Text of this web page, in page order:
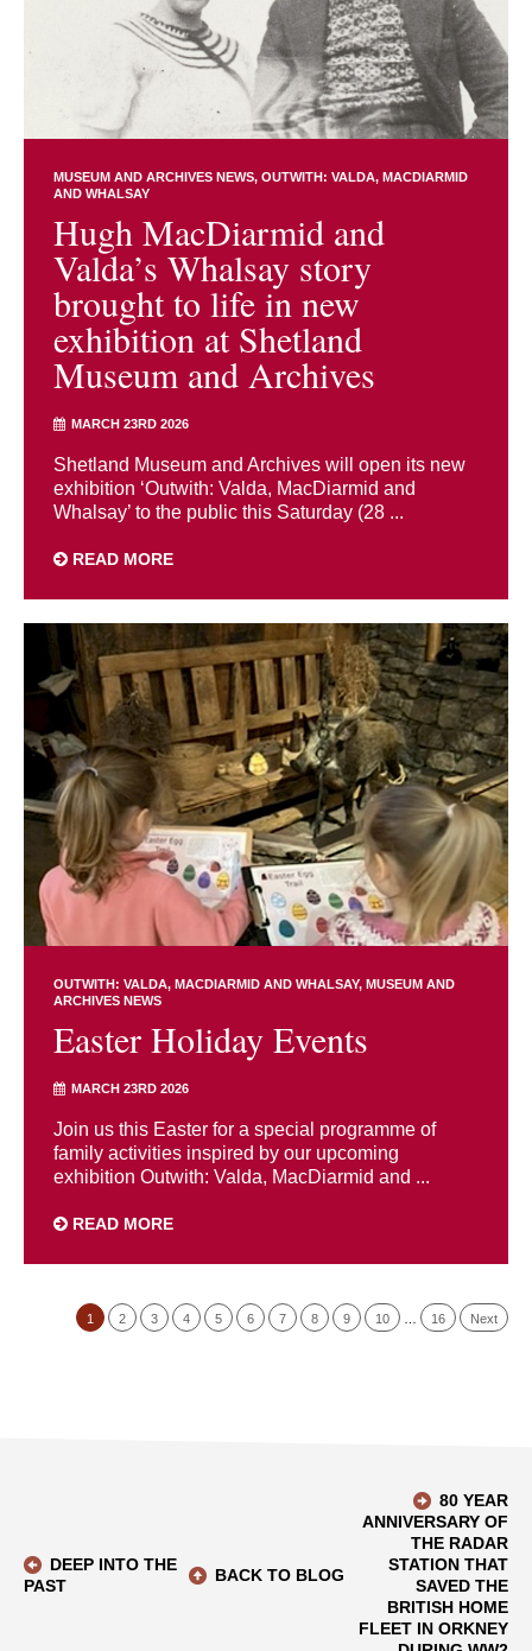
MUSEUM AND ARCHIVES NEWS OUTWITH: VALDA, MACDIARMID
AND WHALSAY
Hugh MacDiarmid and
Valda’s Whalsay story
brought to life in new
exhibition at Shetland
Museum and Archives
MARCH 23RD 2026
Shetland Museum and Archives will open its new
exhibition ‘Outwith: Valda, MacDiarmid and
Whalsay’ to the public this Saturday (28 ...
READ MORE
OUTWITH: VALDA, MACDIARMID AND WHALSAY
MUSEUM AND
ARCHIVES NEWS
Easter Holiday Events
MARCH 23RD 2026
Join us this Easter for a special programme of
family activities inspired by our upcoming
exhibition Outwith: Valda, MacDiarmid and ...
READ MORE
1 2 3 4 5 6 7 8 9 10 … 16 Next
DEEP INTO THE
PAST
BACK TO BLOG
80 YEAR
ANNIVERSARY OF
THE RADAR
STATION THAT
SAVED THE
BRITISH HOME
FLEET IN ORKNEY